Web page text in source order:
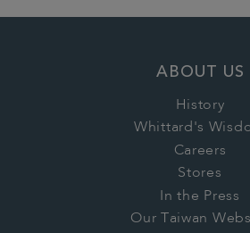
ABOUT US
History
Whittard's
Careers
Stores
In the Press
Our Taiwan